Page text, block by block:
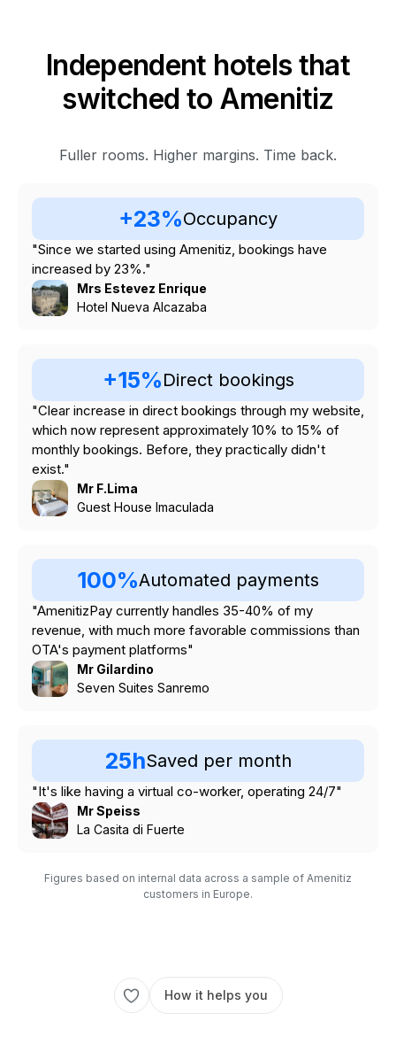
Independent hotels that
switched to Amenitiz
Fuller rooms. Higher margins. Time back.
+23%Occupancy
"Since we started using Amenitiz, bookings have
increased by 23%."
Mrs Estevez Enrique
Hotel Nueva Alcazaba
+15%Direct bookings
"Clear increase in direct bookings through my website,
which now represent approximately 10% to 15% of
monthly bookings. Before, they practically didn't
exist."
Mr F.Lima
Guest House Imaculada
100%Automated payments
"AmenitizPay currently handles 35-40% of my
revenue, with much more favorable commissions than
OTA's payment platforms"
Mr Gilardino
Seven Suites Sanremo
25hSaved per month
"It's like having a virtual co-worker, operating 24/7"
Mr Speiss
La Casita di Fuerte
Figures based on internal data across a sample of Amenitiz
customers in Europe.
How it helps you